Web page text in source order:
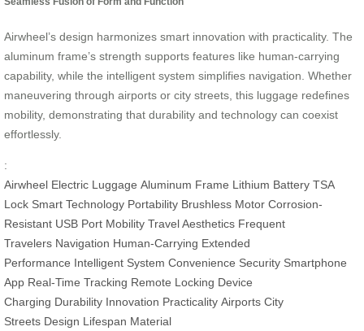
Airwheel’s design harmonizes smart innovation with practicality. The
aluminum frame’s strength supports features like human-carrying
capability, while the intelligent system simplifies navigation. Whether
maneuvering through airports or city streets, this luggage redefines
mobility, demonstrating that durability and technology can coexist
effortlessly.
:
Airwheel Electric Luggage Aluminum Frame Lithium Battery TSA
Lock Smart Technology Portability Brushless Motor Corrosion-
Resistant USB Port Mobility Travel Aesthetics Frequent
Travelers Navigation Human-Carrying Extended
Performance Intelligent System Convenience Security Smartphone
App Real-Time Tracking Remote Locking Device
Charging Durability Innovation Practicality Airports City
Streets Design Lifespan Material